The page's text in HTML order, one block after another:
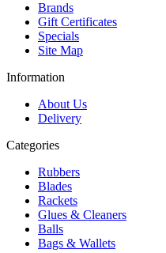
Brands
Gift Certificates
Specials
Site Map
Information
About Us
Delivery
Categories
Rubbers
Blades
Rackets
Glues & Cleaners
Balls
Bags & Wallets